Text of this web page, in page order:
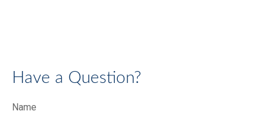
Have a Question?
Name